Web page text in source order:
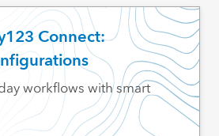
Connect:
workflows with smart